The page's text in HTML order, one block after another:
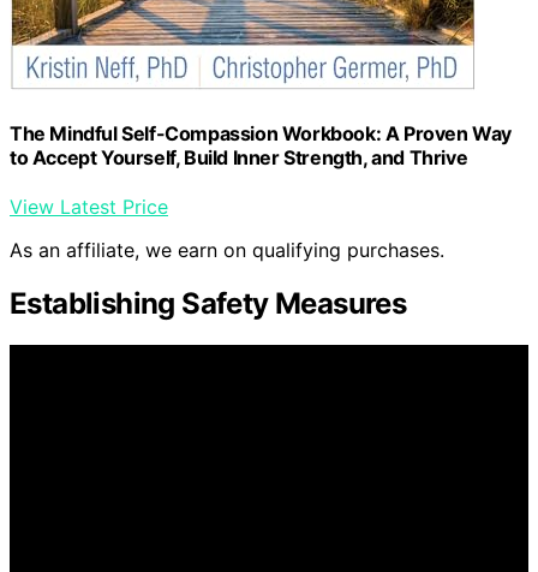
The Mindful Self-Compassion Workbook: A Proven Way
to Accept Yourself, Build Inner Strength, and Thrive
View Latest Price
As an affiliate, we earn on qualifying purchases.
Establishing Safety Measures